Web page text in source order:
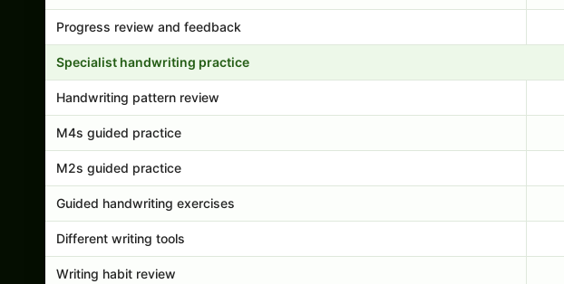
Progress review and feedback
Specialist handwriting practice
Handwriting pattern review
M4s guided practice
M2s guided practice
Guided handwriting exercises
Different writing tools
Writing habit review